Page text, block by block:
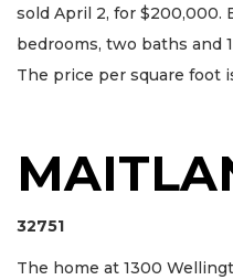
sold April 2, for $200,000.
bedrooms, two baths and
The price per square foot
32751
The home at 1300